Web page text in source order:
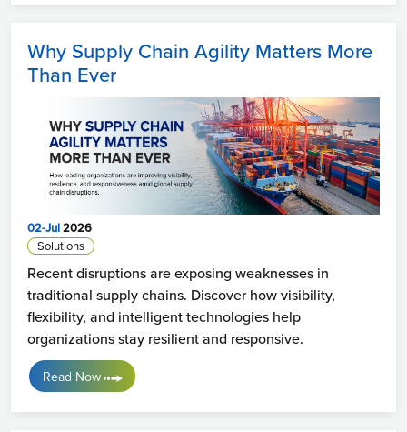
Why Supply Chain Agility Matters More
Than Ever
02-Jul2026
Solutions
Recent disruptions are exposing weaknesses in
traditional supply chains. Discover how visibility,
flexibility, and intelligent technologies help
organizations stay resilient and responsive.
Read Now